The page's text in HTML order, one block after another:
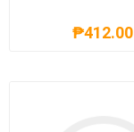
₱412.00